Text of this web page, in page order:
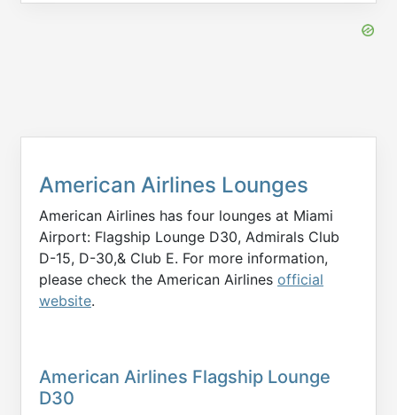
American Airlines Lounges
American Airlines has four lounges at Miami
Airport: Flagship Lounge D30, Admirals Club
D-15, D-30,& Club E. For more information,
please check the American Airlines official
website.
American Airlines Flagship Lounge
D30